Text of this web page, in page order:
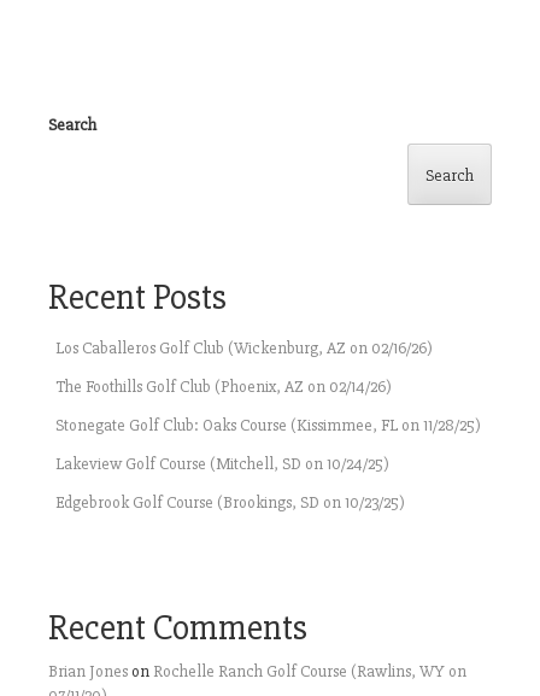
Search
Search
Recent Posts
Los Caballeros Golf Club (Wickenburg, AZ on 02/16/26)
The Foothills Golf Club (Phoenix, AZ on 02/14/26)
Stonegate Golf Club: Oaks Course (Kissimmee, FL on 11/28/25)
Lakeview Golf Course (Mitchell, SD on 10/24/25)
Edgebrook Golf Course (Brookings, SD on 10/23/25)
Recent Comments
Brian Jones on Rochelle Ranch Golf Course (Rawlins, WY on